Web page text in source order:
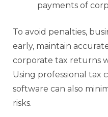
payments of
To avoid penalties,
early, maintain
corporate tax returns
Using professional tax
software can also
risks.